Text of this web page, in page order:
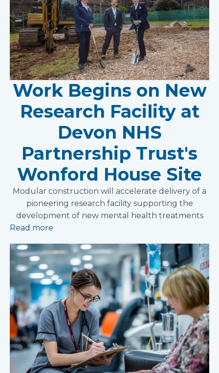
Work Begins on New
Research Facility at
Devon NHS
Partnership Trust's
Wonford House Site
Modular construction will accelerate delivery of a
pioneering research facility supporting the
development of new mental health treatments
Read more